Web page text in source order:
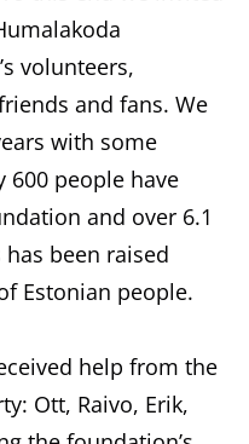
volunteers,
and fans. We
with some
600 people have
and over 6.1
been raised
Estonian people.
help from the
Ott, Raivo, Erik,